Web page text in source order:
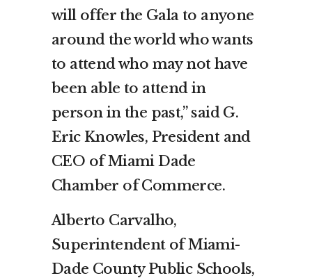
will offer the Gala to anyone
around the world who wants
to attend who may not have
been able to attend in
person in the past,” said G.
Eric Knowles, President and
CEO of Miami Dade
Chamber of Commerce.
Alberto Carvalho,
Superintendent of Miami-
Dade County Public Schools,